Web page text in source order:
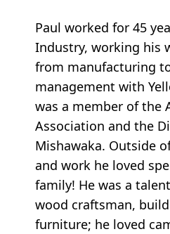
Paul worked for 45
Industry, working his
from manufacturing
management with
was a member of the
Association and the
Mishawaka. Outside
and work he loved
family! He was a
wood craftsman,
furniture; he loved